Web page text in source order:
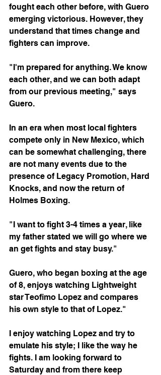
fought each other before, with Guero
emerging victorious. However, they
understand that times change and
fighters can improve.
"I'm prepared for anything. We know
each other, and we can both adapt
from our previous meeting," says
Guero.
In an era when most local fighters
compete only in New Mexico, which
can be somewhat challenging, there
are not many events due to the
presence of Legacy Promotion, Hard
Knocks, and now the return of
Holmes Boxing.
"I want to fight 3-4 times a year, like
my father stated we will go where we
an get fights and stay busy."
Guero, who began boxing at the age
of 8, enjoys watching Lightweight
star Teofimo Lopez and compares
his own style to that of Lopez."
I enjoy watching Lopez and try to
emulate his style; I like the way he
fights. I am looking forward to
Saturday and from there keep